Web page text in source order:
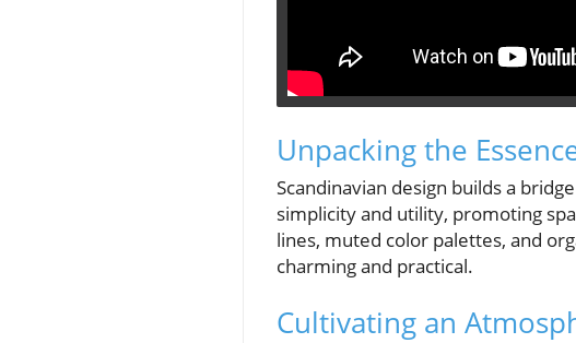
Unpacking the
Scandinavian design builds a
simplicity and utility, promoting
lines, muted color palettes, and
charming and practical.
Cultivating an